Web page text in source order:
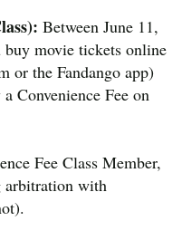
Between June 11,
buy movie tickets online
or the Fandango app)
Convenience Fee on
Fee Class Member,
arbitration with